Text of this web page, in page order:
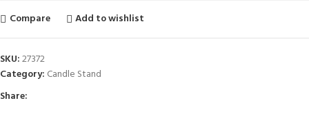
Compare
Add to wishlist
SKU:27372
Category: Candle Stand
Share: